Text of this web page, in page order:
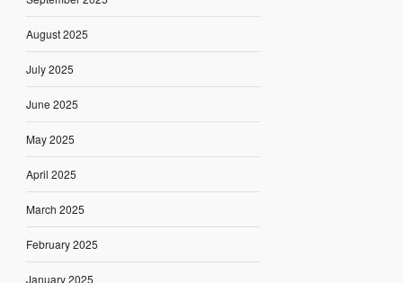
August 2025
July 2025
June 2025
May 2025
April 2025
March 2025
February 2025
January 2025